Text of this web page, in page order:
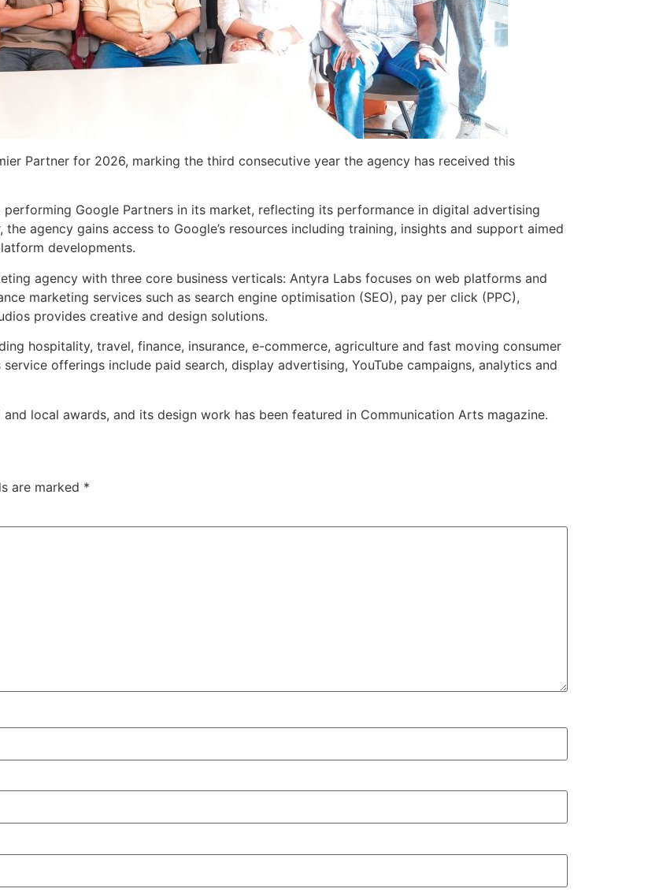
Partner for 2026, marking the third consecutive year the agency has received this
Google Partners in its market, reflecting its performance in digital advertising
agency gains access to Google’s resources including training, insights and support aimed
developments.
agency with three core business verticals: Antyra Labs focuses on web platforms and
marketing services such as search engine optimisation (SEO), pay per click (PPC),
provides creative and design solutions.
hospitality, travel, finance, insurance, e-commerce, agriculture and fast moving consumer
offerings include paid search, display advertising, YouTube campaigns, analytics and
local awards, and its design work has been featured in Communication Arts magazine.
are marked *